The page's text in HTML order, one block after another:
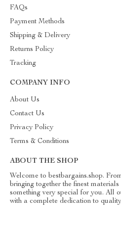
FAQs
Payment Methods
Shipping & Delivery
Returns Policy
Tracking
COMPANY INFO
About Us
Contact Us
Privacy Policy
Terms & Conditions
ABOUT THE SHOP
Welcome to bestbargains.shop.
bringing together the finest
something very special for you. All
with a complete dedication to